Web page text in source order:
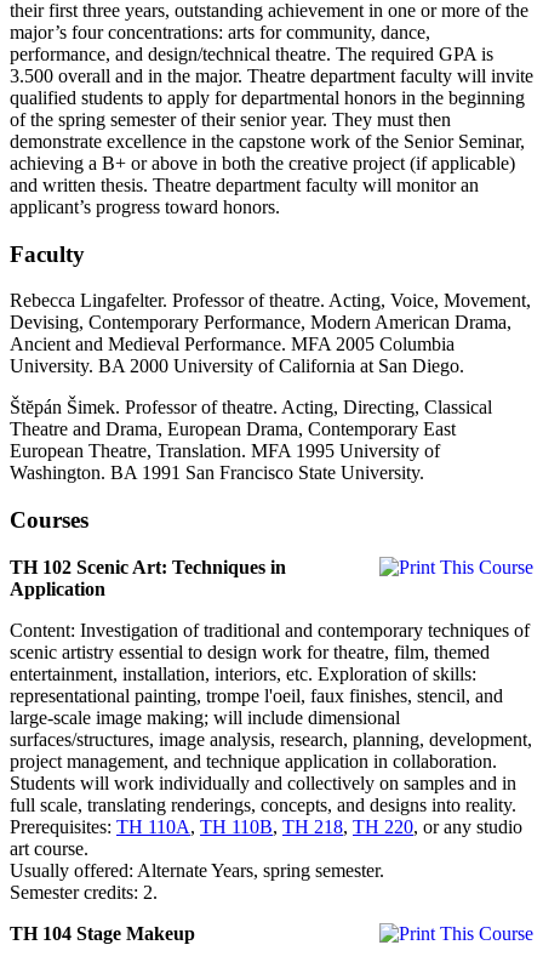
their first three years, outstanding achievement in one or more of the
major’s four concentrations: arts for community, dance,
performance, and design/technical theatre. The required GPA is
3.500 overall and in the major. Theatre department faculty will invite
qualified students to apply for departmental honors in the beginning
of the spring semester of their senior year. They must then
demonstrate excellence in the capstone work of the Senior Seminar,
achieving a B+ or above in both the creative project (if applicable)
and written thesis. Theatre department faculty will monitor an
applicant’s progress toward honors.
Faculty
Rebecca Lingafelter. Professor of theatre. Acting, Voice, Movement,
Devising, Contemporary Performance, Modern American Drama,
Ancient and Medieval Performance. MFA 2005 Columbia
University. BA 2000 University of California at San Diego.
Štĕpán Šimek. Professor of theatre. Acting, Directing, Classical
Theatre and Drama, European Drama, Contemporary East
European Theatre, Translation. MFA 1995 University of
Washington. BA 1991 San Francisco State University.
Courses
TH 102 Scenic Art: Techniques in
Application
Content: Investigation of traditional and contemporary techniques of
scenic artistry essential to design work for theatre, film, themed
entertainment, installation, interiors, etc. Exploration of skills:
representational painting, trompe l'oeil, faux finishes, stencil, and
large-scale image making; will include dimensional
surfaces/structures, image analysis, research, planning, development,
project management, and technique application in collaboration.
Students will work individually and collectively on samples and in
full scale, translating renderings, concepts, and designs into reality.
Prerequisites: TH 110A, TH 110B, TH 218, TH 220, or any studio
art course.
Usually offered: Alternate Years, spring semester.
Semester credits: 2.
TH 104 Stage Makeup